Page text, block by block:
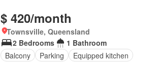
$ 420/month
Townsville, Queensland
2 Bedrooms
1 Bathroom
Balcony
Parking Equipped kitchen